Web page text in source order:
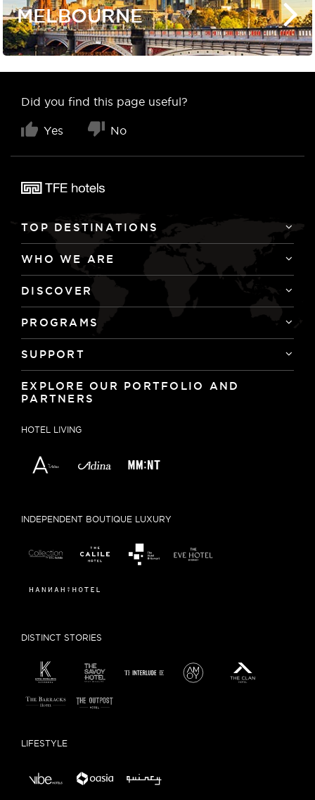
MELBOURNE
Did you find this page useful?
Yes No
TOP DESTINATIONS
WHO WE ARE
DISCOVER
PROGRAMS
SUPPORT
EXPLORE OUR PORTFOLIO AND
PARTNERS
HOTEL LIVING
INDEPENDENT BOUTIQUE LUXURY
DISTINCT STORIES
LIFESTYLE